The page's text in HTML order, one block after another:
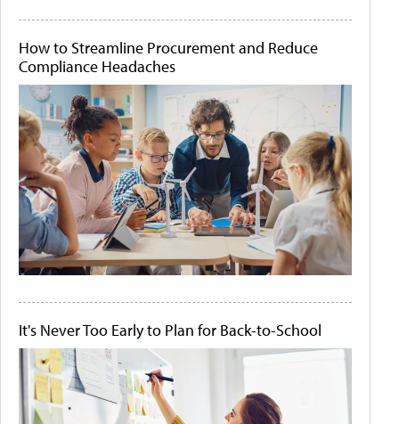
How to Streamline Procurement and Reduce
Compliance Headaches
It's Never Too Early to Plan for Back-to-School